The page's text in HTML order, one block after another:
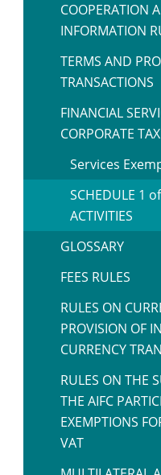
COOPERATION
INFORMATION
TERMS AND
TRANSACTIONS
FINANCIAL
CORPORATE TAX
Services
SCHEDULE 1
ACTIVITIES
GLOSSARY
FEES RULES
RULES ON
PROVISION OF
CURRENCY
RULES ON THE
THE AIFC
EXEMPTIONS
VAT